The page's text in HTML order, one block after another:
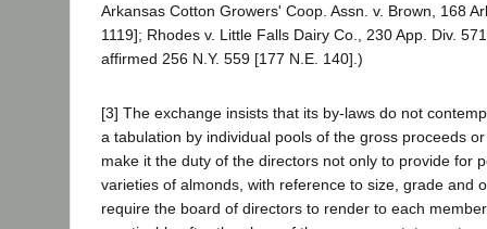
Arkansas Cotton Growers' Coop. Assn. v. Brown, 168
1119]; Rhodes v. Little Falls Dairy Co., 230 App. Div.
affirmed 256 N.Y. 559 [177 N.E. 140].)
[3] The exchange insists that its by-laws do not
a tabulation by individual pools of the gross proceeds
make it the duty of the directors not only to provide for
varieties of almonds, with reference to size, grade and
require the board of directors to render to each